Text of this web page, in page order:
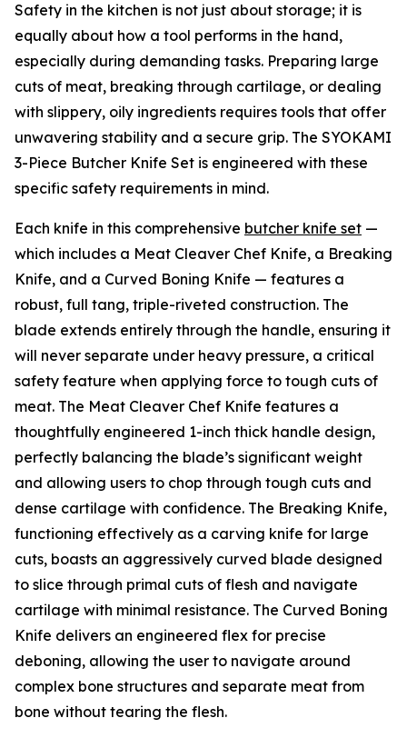
Safety in the kitchen is not just about storage; it is
equally about how a tool performs in the hand,
especially during demanding tasks. Preparing large
cuts of meat, breaking through cartilage, or dealing
with slippery, oily ingredients requires tools that offer
unwavering stability and a secure grip. The SYOKAMI
3-Piece Butcher Knife Set is engineered with these
specific safety requirements in mind.
Each knife in this comprehensive butcher knife set —
which includes a Meat Cleaver Chef Knife, a Breaking
Knife, and a Curved Boning Knife — features a
robust, full tang, triple-riveted construction. The
blade extends entirely through the handle, ensuring it
will never separate under heavy pressure, a critical
safety feature when applying force to tough cuts of
meat. The Meat Cleaver Chef Knife features a
thoughtfully engineered 1-inch thick handle design,
perfectly balancing the blade’s significant weight
and allowing users to chop through tough cuts and
dense cartilage with confidence. The Breaking Knife,
functioning effectively as a carving knife for large
cuts, boasts an aggressively curved blade designed
to slice through primal cuts of flesh and navigate
cartilage with minimal resistance. The Curved Boning
Knife delivers an engineered flex for precise
deboning, allowing the user to navigate around
complex bone structures and separate meat from
bone without tearing the flesh.